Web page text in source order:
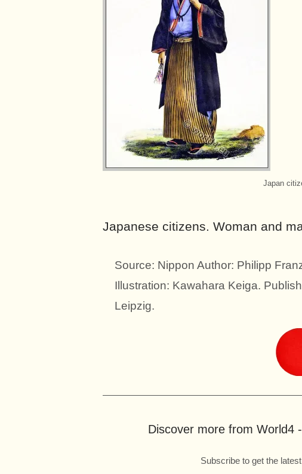
Japan
Japanese citizens. Woman and
Source: Nippon Author: Philipp
Illustration: Kawahara Keiga.
Leipzig.
Discover more from World4
Subscribe to get the